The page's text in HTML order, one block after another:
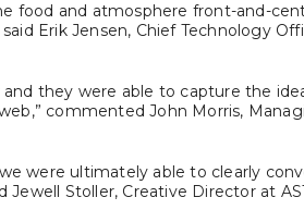
food and atmosphere front-and-
Erik Jensen, Chief Technology
they were able to capture the
commented John Morris,
were ultimately able to clearly
Stoller, Creative Director at